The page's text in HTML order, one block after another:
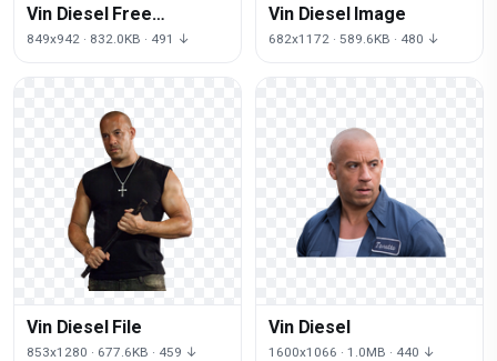
Vin Diesel Free
Download
849x942 · 832.0KB · 491 ↓
Vin Diesel Image
682x1172 · 589.6KB · 480 ↓
Vin Diesel File
853x1280 · 677.6KB · 459 ↓
Vin Diesel
1600x1066 · 1.0MB · 440 ↓